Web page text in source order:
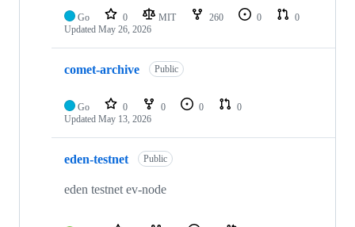
Go 0 MIT 260 0
0
Updated May 26, 2026
comet-archive Public
Go 0 0 0
0
Updated May 13, 2026
eden-testnet Public
eden testnet ev-node